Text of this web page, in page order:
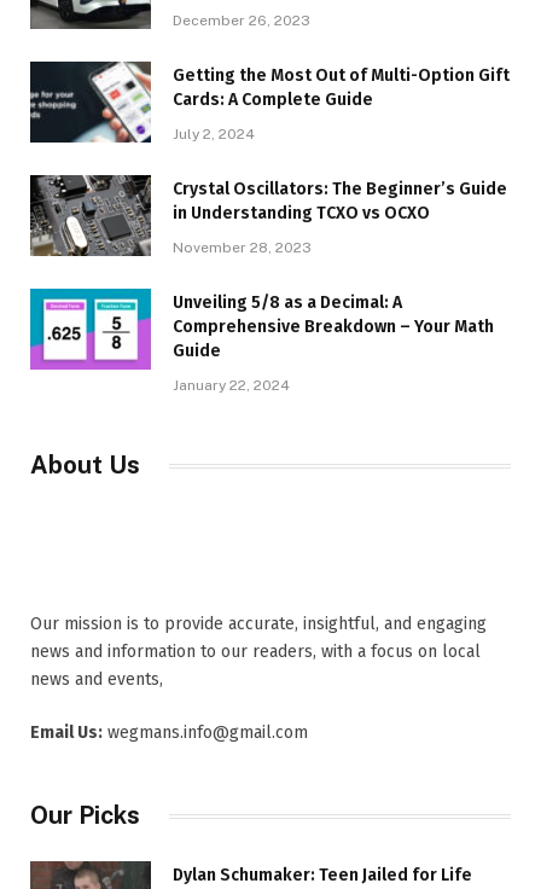
December 26, 2023
Getting the Most Out of Multi-Option Gift
Cards: A Complete Guide
July 2, 2024
Crystal Oscillators: The Beginner’s Guide
in Understanding TCXO vs OCXO
November 28, 2023
Unveiling 5/8 as a Decimal: A
Comprehensive Breakdown – Your Math
Guide
January 22, 2024
About Us
Our mission is to provide accurate, insightful, and engaging
news and information to our readers, with a focus on local
news and events,
Email Us: wegmans.info@gmail.com
Our Picks
Dylan Schumaker: Teen Jailed for Life